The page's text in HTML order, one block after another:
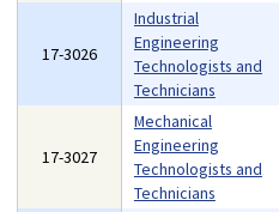
17-3026
Industrial
Engineering
Technologists and
Technicians
17-3027
Mechanical
Engineering
Technologists and
Technicians